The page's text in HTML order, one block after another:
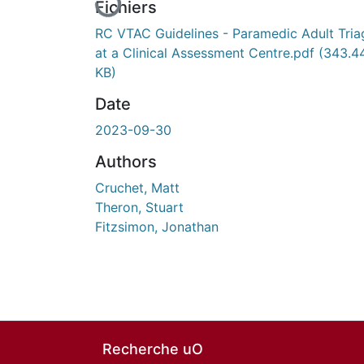
Fichiers
RC VTAC Guidelines - Paramedic Adult
at a Clinical Assessment Centre.pdf
KB)
Date
2023-09-30
Authors
Cruchet, Matt
Theron, Stuart
Fitzsimon, Jonathan
Recherche uO